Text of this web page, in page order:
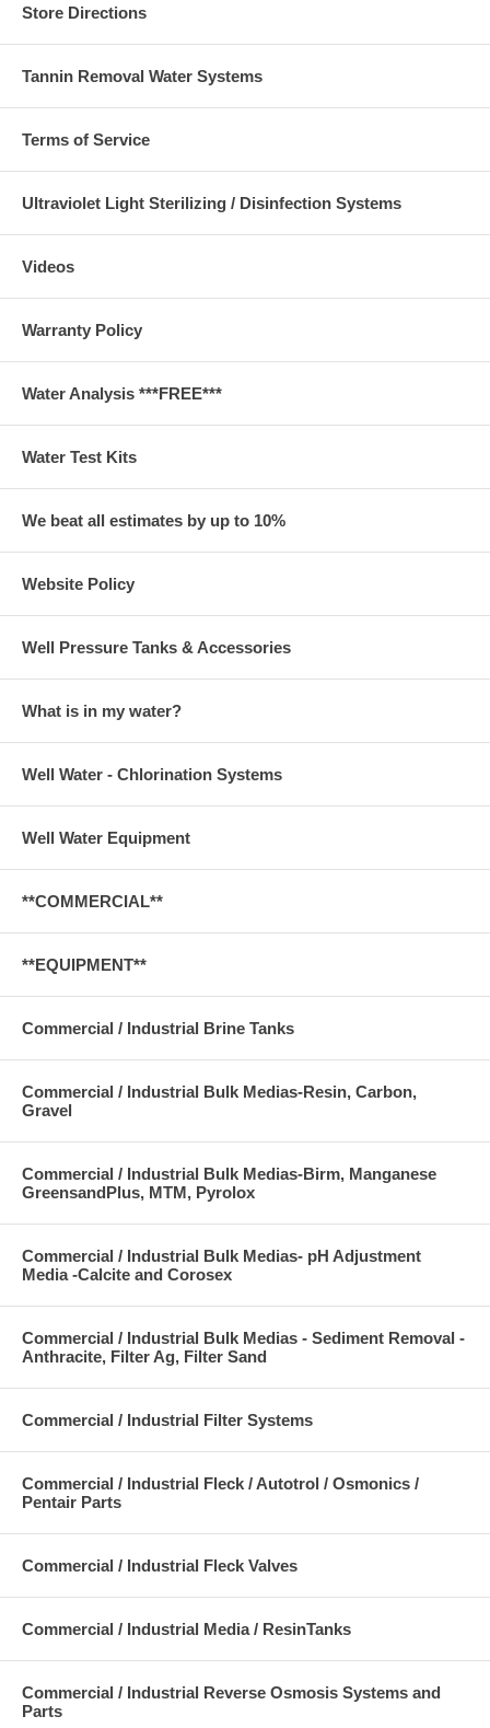
Store Directions
Tannin Removal Water Systems
Terms of Service
Ultraviolet Light Sterilizing / Disinfection Systems
Videos
Warranty Policy
Water Analysis ***FREE***
Water Test Kits
We beat all estimates by up to 10%
Website Policy
Well Pressure Tanks & Accessories
What is in my water?
Well Water - Chlorination Systems
Well Water Equipment
**COMMERCIAL**
**EQUIPMENT**
Commercial / Industrial Brine Tanks
Commercial / Industrial Bulk Medias-Resin, Carbon,
Gravel
Commercial / Industrial Bulk Medias-Birm, Manganese
GreensandPlus, MTM, Pyrolox
Commercial / Industrial Bulk Medias- pH Adjustment
Media -Calcite and Corosex
Commercial / Industrial Bulk Medias - Sediment Removal -
Anthracite, Filter Ag, Filter Sand
Commercial / Industrial Filter Systems
Commercial / Industrial Fleck / Autotrol / Osmonics /
Pentair Parts
Commercial / Industrial Fleck Valves
Commercial / Industrial Media / ResinTanks
Commercial / Industrial Reverse Osmosis Systems and
Parts